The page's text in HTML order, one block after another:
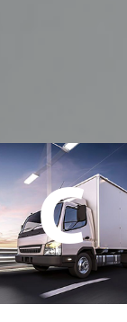
C